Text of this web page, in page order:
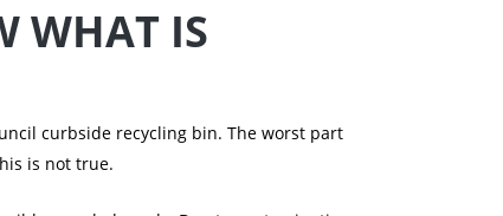
WHAT IS
curbside recycling bin. The worst part
is not true.